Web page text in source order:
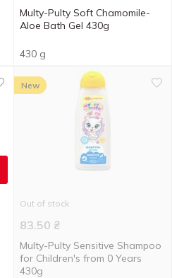
Multy-Pulty Soft Chamomile-
Aloe Bath Gel 430g
430 g
New
Out of stock
83.50 ₴
Multy-Pulty Sensitive Shampoo
for Children's from 0 Years
430g